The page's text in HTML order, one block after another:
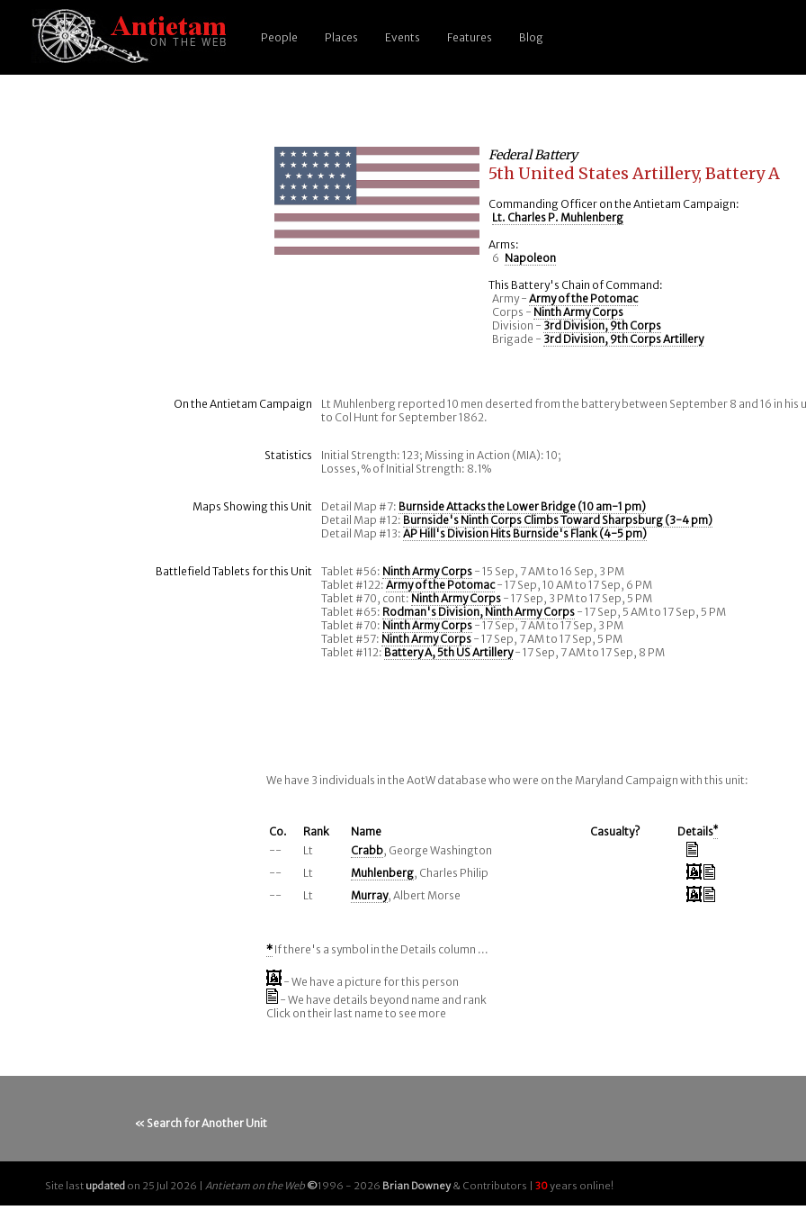
People Places Events Features Blog
Federal Battery
5th United States Artillery, Battery A
Commanding Officer on the Antietam Campaign:
Lt. Charles P. Muhlenberg
Arms:
6 Napoleon
This Battery's Chain of Command:
Army -Army of the Potomac
Corps - Ninth Army Corps
Division - 3rd Division, 9th Corps
Brigade - 3rd Division, 9th Corps Artillery
On the Antietam Campaign
Lt Muhlenberg reported 10 men deserted from the battery between September 8 and 16 in his
to Col Hunt for September 1862.
Statistics
Initial Strength: 123; Missing in Action (MIA): 10;
Losses, % of Initial Strength: 8.1%
Maps Showing this Unit Detail Map #7: Burnside Attacks the Lower Bridge (10 am-1 pm)
Detail Map #12: Burnside's Ninth Corps Climbs Toward Sharpsburg (3-4 pm)
Detail Map #13:AP Hill's Division Hits Burnside's Flank (4-5 pm)
Battlefield Tablets for this Unit Tablet #56: Ninth Army Corps - 15 Sep, 7 AM to 16 Sep, 3 PM
Tablet #122:Army of the Potomac- 17 Sep, 10 AM to 17 Sep, 6 PM
Tablet #70, cont: Ninth Army Corps - 17 Sep, 3 PM to 17 Sep, 5 PM
Tablet #65: Rodman's Division, Ninth Army Corps - 17 Sep, 5 AM to 17 Sep, 5 PM
Tablet #70: Ninth Army Corps - 17 Sep, 7 AM to 17 Sep, 3 PM
Tablet #57: Ninth Army Corps - 17 Sep, 7 AM to 17 Sep, 5 PM
Tablet #112: Battery A, 5th US Artillery- 17 Sep, 7 AM to 17 Sep, 8 PM
We have 3 individuals in the AotW database who were on the Maryland Campaign with this unit:
Co. Rank Name Casualty? Details*
-- Lt Crabb, George Washington
--
Lt Muhlenberg, Charles Philip
--
Lt Murray, Albert Morse
*If there's a symbol in the Details column ...
- We have a picture for this person
- We have details beyond name and rank
Click on their last name to see more
« Search for Another Unit
Site last updated on 25 Jul 2026 | Antietam on the Web ©1996 - 2026 Brian Downey& Contributors | 30years online!